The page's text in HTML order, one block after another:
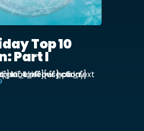
Top 10
Part I